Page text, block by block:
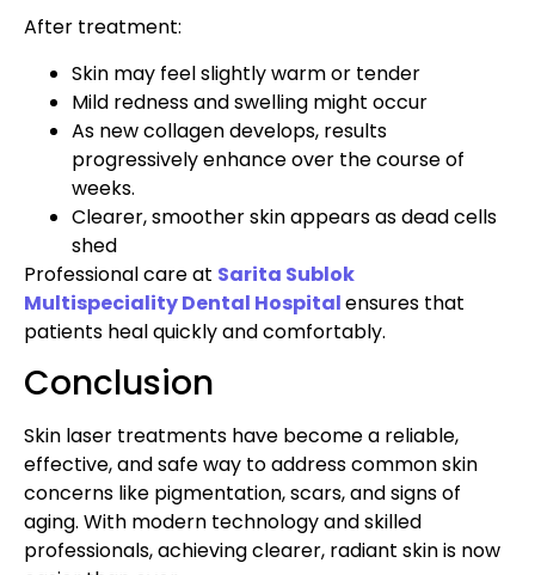
After treatment:
Skin may feel slightly warm or tender
Mild redness and swelling might occur
As new collagen develops, results
progressively enhance over the course of
weeks.
Clearer, smoother skin appears as dead cells
shed
Professional care at Sarita Sublok
Multispeciality Dental Hospitalensures that
patients heal quickly and comfortably.
Conclusion
Skin laser treatments have become a reliable,
effective, and safe way to address common skin
concerns like pigmentation, scars, and signs of
aging. With modern technology and skilled
professionals, achieving clearer, radiant skin is now